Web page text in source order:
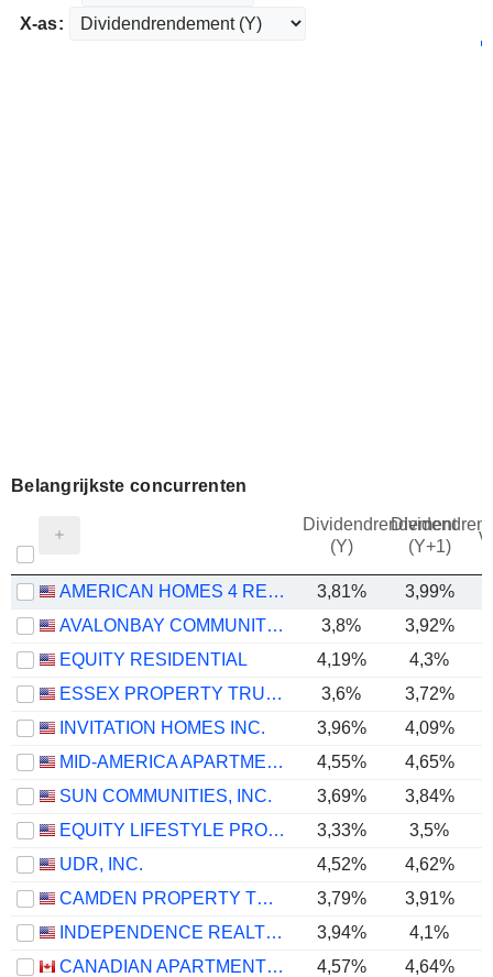
X-as:
Belangrijkste concurrenten
Dividendrendement
(Y)
(Y+1)
AMERICAN HOMES 4 RENT 3,81% 3,99%
AVALONBAY COMMUNITIES, INC.
3,8% 3,92%
EQUITY RESIDENTIAL
4,19% 4,3%
ESSEX PROPERTY TRUST, INC.
3,6% 3,72%
INVITATION HOMES INC.
3,96% 4,09%
MID-AMERICA APARTMENT COMMUNITIES, INC.
4,55% 4,65%
SUN COMMUNITIES, INC.
3,69% 3,84%
EQUITY LIFESTYLE PROPERTIES, INC.
3,33% 3,5%
UDR, INC.
4,52% 4,62%
CAMDEN PROPERTY TRUST
3,79% 3,91%
INDEPENDENCE REALTY TRUST, INC.
3,94% 4,1%
CANADIAN APARTMENT PROPERTIES REAL ESTATE INVESTMENT TRUST
4,57% 4,64%